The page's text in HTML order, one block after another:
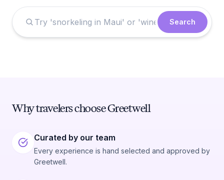
Search
Why travelers choose Greetwell
Curated by our team
Every experience is hand selected and approved by
Greetwell.